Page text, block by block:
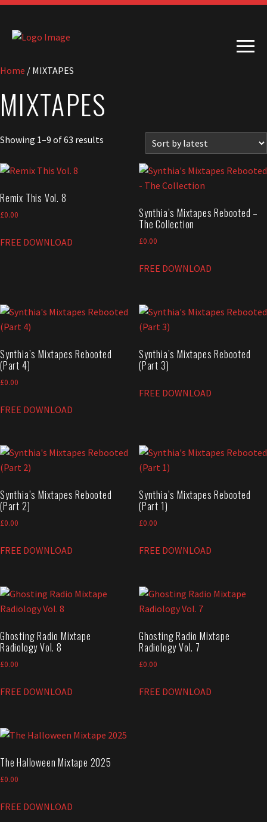
Home / MIXTAPES
MIXTAPES
Showing 1–9 of 63 results
Remix This Vol. 8
£0.00
FREE DOWNLOAD
Synthia’s Mixtapes Rebooted –
The Collection
£0.00
FREE DOWNLOAD
Synthia’s Mixtapes Rebooted
(Part 4)
£0.00
FREE DOWNLOAD
Synthia’s Mixtapes Rebooted
(Part 3)
FREE DOWNLOAD
Synthia’s Mixtapes Rebooted
(Part 2)
£0.00
FREE DOWNLOAD
Synthia’s Mixtapes Rebooted
(Part 1)
£0.00
FREE DOWNLOAD
Ghosting Radio Mixtape
Radiology Vol. 8
£0.00
FREE DOWNLOAD
Ghosting Radio Mixtape
Radiology Vol. 7
£0.00
FREE DOWNLOAD
The Halloween Mixtape 2025
£0.00
FREE DOWNLOAD